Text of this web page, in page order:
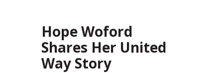
Hope Woford
Shares Her United
Way Story